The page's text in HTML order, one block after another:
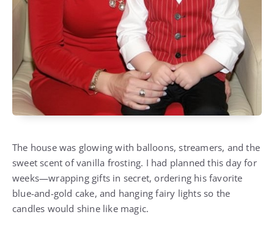
The house was glowing with balloons, streamers, and the
sweet scent of vanilla frosting. I had planned this day for
weeks—wrapping gifts in secret, ordering his favorite
blue-and-gold cake, and hanging fairy lights so the
candles would shine like magic.